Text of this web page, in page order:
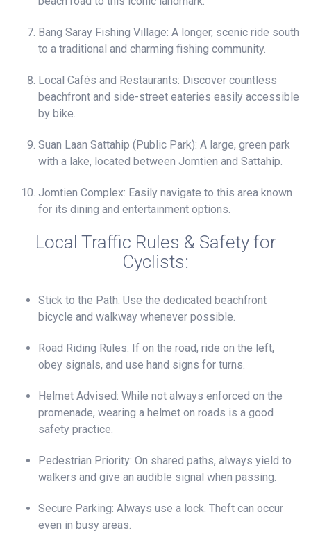
Bang Saray Fishing Village: A longer, scenic ride south
to a traditional and charming fishing community.
Local Cafés and Restaurants: Discover countless
beachfront and side-street eateries easily accessible
by bike.
Suan Laan Sattahip (Public Park): A large, green park
with a lake, located between Jomtien and Sattahip.
Jomtien Complex: Easily navigate to this area known
for its dining and entertainment options.
Local Traffic Rules & Safety for
Cyclists:
Stick to the Path: Use the dedicated beachfront
bicycle and walkway whenever possible.
Road Riding Rules: If on the road, ride on the left,
obey signals, and use hand signs for turns.
Helmet Advised: While not always enforced on the
promenade, wearing a helmet on roads is a good
safety practice.
Pedestrian Priority: On shared paths, always yield to
walkers and give an audible signal when passing.
Secure Parking: Always use a lock. Theft can occur
even in busy areas.